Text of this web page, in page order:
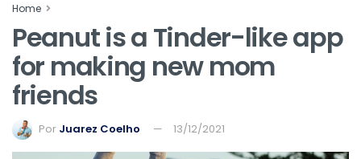
Home
Peanut is a Tinder-like app
for making new mom
friends
Por Juarez Coelho 13/12/2021